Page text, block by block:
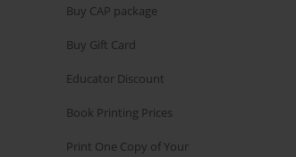
Buy CAP package
Buy Gift Card
Educator Discount
Book Printing Prices
Print One Copy of Your